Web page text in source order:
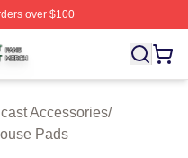
over $100
Shop ⚡️ Officially
Accessories/
Pads